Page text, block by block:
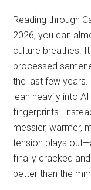
Reading through
2026, you can
culture breathes.
processed
the last few
lean heavily into
fingerprints.
messier, warmer,
tension plays
finally cracked
better than the